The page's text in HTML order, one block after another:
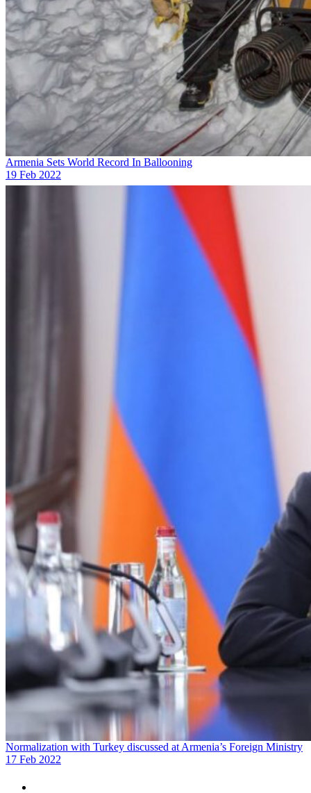
Armenia Sets World Record In Ballooning
19 Feb 2022
Normalization with Turkey discussed at Armenia’s Foreign Ministry
17 Feb 2022